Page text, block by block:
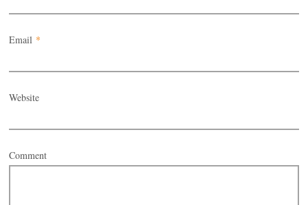
Email *
Website
Comment